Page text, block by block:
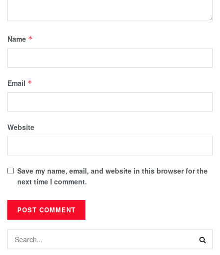
Name *
Email *
Website
Save my name, email, and website in this browser for the
next time I comment.